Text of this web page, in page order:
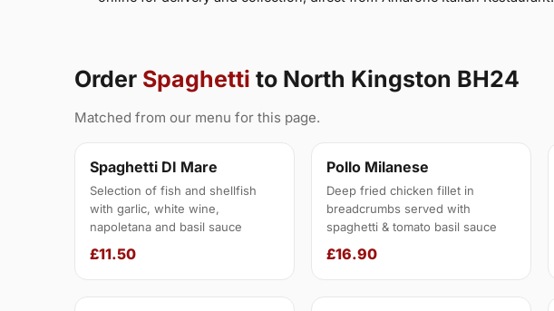
Order Spaghetti to North Kingston BH24
Matched from our menu for this page.
Spaghetti DI Mare
Selection of fish and shellfish
with garlic, white wine,
napoletana and basil sauce
£11.50
Pollo Milanese
Deep fried chicken fillet in
breadcrumbs served with
spaghetti & tomato basil sauce
£16.90